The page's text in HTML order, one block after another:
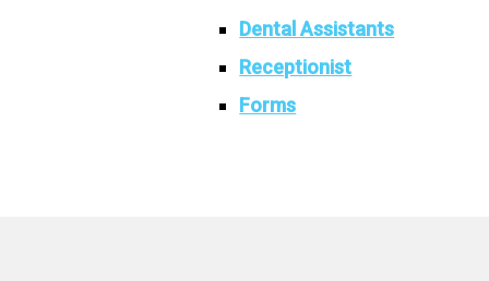
Dental Assistants
Receptionist
Forms